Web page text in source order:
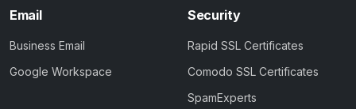
Email
Business Email
Google Workspace
Security
Rapid SSL Certificates
Comodo SSL Certificates
SpamExperts